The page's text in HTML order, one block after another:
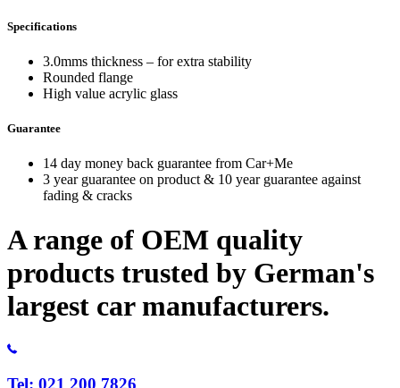
Specifications
3.0mms thickness – for extra stability
Rounded flange
High value acrylic glass
Guarantee
14 day money back guarantee from Car+Me
3 year guarantee on product & 10 year guarantee against
fading & cracks
A range of OEM quality
products trusted by German's
largest car manufacturers.
Tel: 021 200 7826